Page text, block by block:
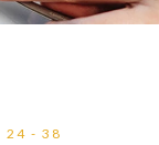
24 - 38